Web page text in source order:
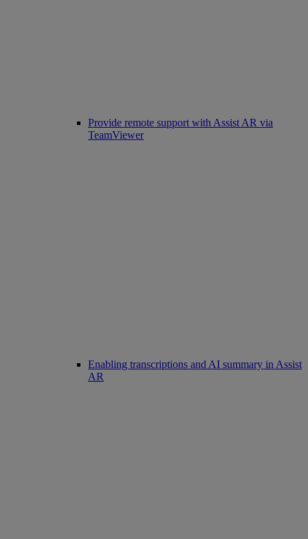
Provide remote support with Assist AR via
TeamViewer
Enabling transcriptions and AI summary in Assist
AR